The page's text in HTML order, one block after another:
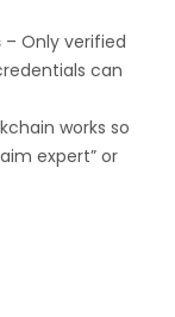
– Only verified
can
works so
expert” or